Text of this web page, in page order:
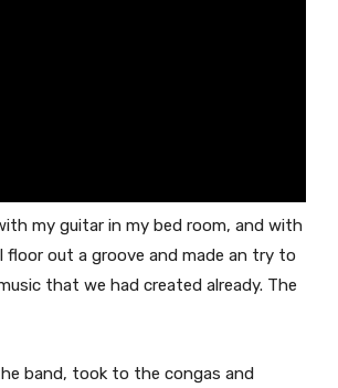
my guitar in my bed room, and with
floor out a groove and made an try to
that we had created already. The
band, took to the congas and